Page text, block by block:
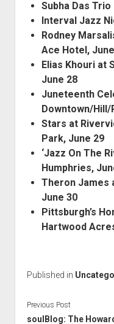
Subha Das
Interval Jazz
Rodney
Ace Hotel,
Elias Khouri at
June 28
Juneteenth
Downtown/
Stars at
Park, June 29
‘Jazz On The
Humphries,
Theron James
June 30
Pittsburgh’s
Hartwood
Published in
Previous Post
soulBlog: The